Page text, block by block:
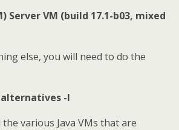
Server VM (build 17.1-b03, mixed
else, you will need to do the
-l
various Java VMs that are